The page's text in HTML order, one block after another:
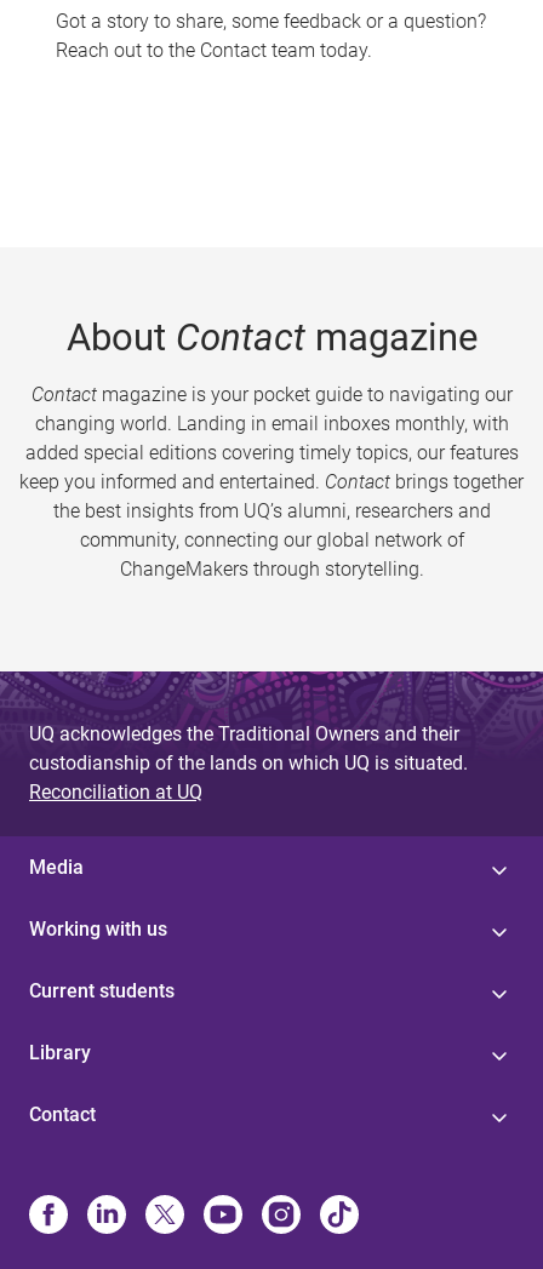
Got a story to share, some feedback or a question?
Reach out to the Contact team today.
About Contactmagazine
Contactmagazine is your pocket guide to navigating our
changing world. Landing in email inboxes monthly, with
added special editions covering timely topics, our features
keep you informed and entertained. Contact brings together
the best insights from UQ’s alumni, researchers and
community, connecting our global network of
ChangeMakers through storytelling.
UQ acknowledges the Traditional Owners and their
custodianship of the lands on which UQ is situated.
Reconciliation at UQ
Media
Working with us
Current students
Library
Contact